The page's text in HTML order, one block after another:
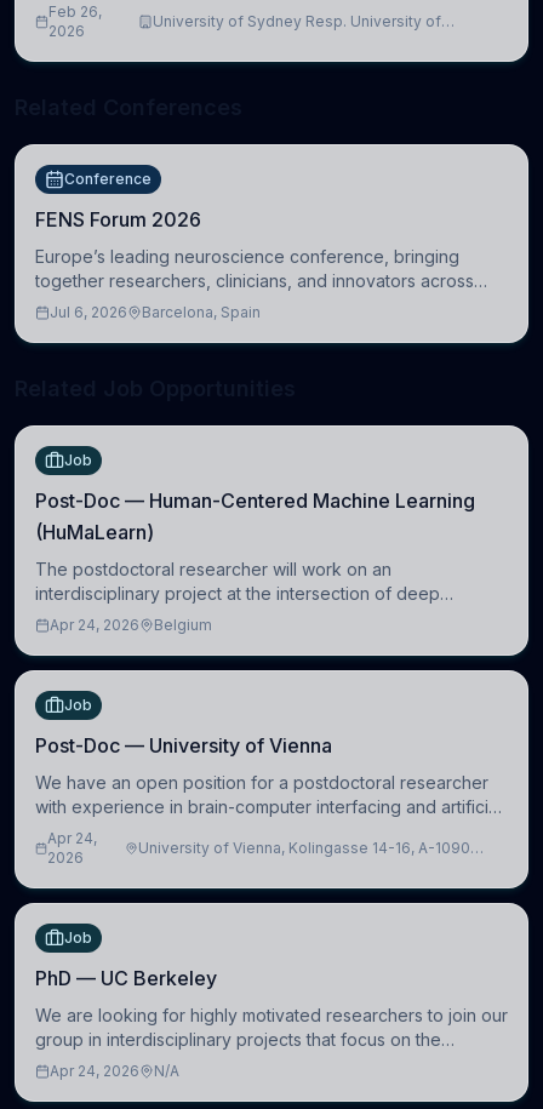
Feb 26,
2026
University of Sydney Resp. University of
Conference
FENS Forum 2026
Europe’s leading neuroscience conference, bringing
together researchers, clinicians, and innovators across
molecular, cellular, systems, cognitive, and clinical
Jul 6, 2026 Barcelona, Spain
Job
Post-Doc — Human-Centered Machine Learning
(HuMaLearn)
The postdoctoral researcher will work on an
interdisciplinary project at the intersection of deep
learning and comparative politics. The candidate will work
Apr 24, 2026 Belgium
Job
Post-Doc — University of Vienna
We have an open position for a postdoctoral researcher
with experience in brain-computer interfacing and artificial
intelligence to further advance our new class of Brain-
Artificial Intelligence (BAI)
Apr 24,
2026
University of Vienna, Kolingasse 14-16, A-1090
Job
PhD — UC Berkeley
We are looking for highly motivated researchers to join our
group in interdisciplinary projects that focus on the
development of computational models to understand how
Apr 24, 2026 N/A